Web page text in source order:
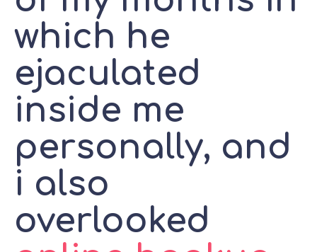
which he
ejaculated
inside me
personally, and
i also
overlooked